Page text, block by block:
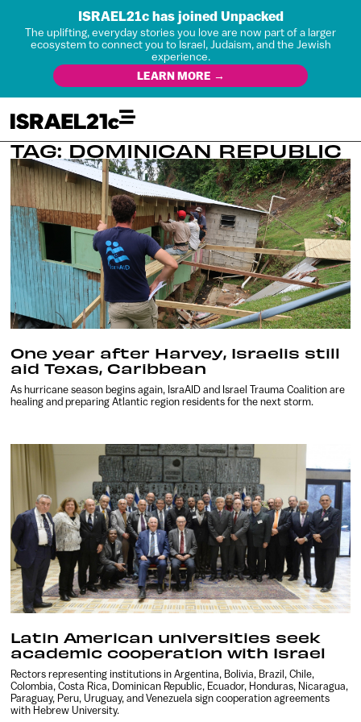
ISRAEL21c has joined Unpacked
The uplifting, everyday stories you love are now part of a larger
ecosystem to connect you to Israel, Judaism, and the Jewish
experience.
LEARN MORE →
TAG: DOMINICAN REPUBLIC
One year after Harvey, Israelis still
aid Texas, Caribbean
As hurricane season begins again, IsraAID and Israel Trauma Coalition are
healing and preparing Atlantic region residents for the next storm.
Latin American universities seek
academic cooperation with Israel
Rectors representing institutions in Argentina, Bolivia, Brazil, Chile,
Colombia, Costa Rica, Dominican Republic, Ecuador, Honduras, Nicaragua,
Paraguay, Peru, Uruguay, and Venezuela sign cooperation agreements
with Hebrew University.